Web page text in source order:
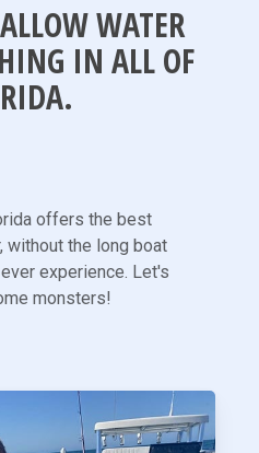
WATER
IN ALL OF
offers the best
without the long boat
experience. Let's
monsters!